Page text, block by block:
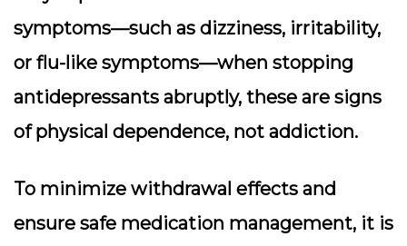
symptoms—such as dizziness, irritability,
or flu-like symptoms—when stopping
antidepressants abruptly, these are signs
of physical dependence, not addiction.
To minimize withdrawal effects and
ensure safe medication management, it is